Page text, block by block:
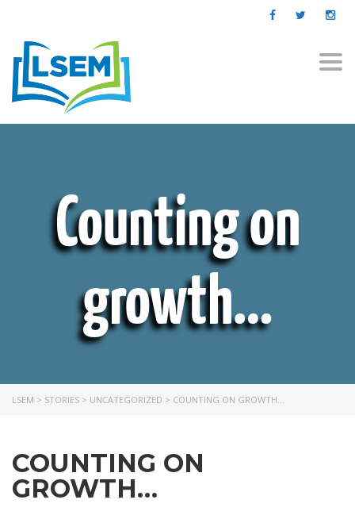
Counting on
growth…
LSEM > STORIES > UNCATEGORIZED > COUNTING ON GROWTH…
COUNTING ON
GROWTH…